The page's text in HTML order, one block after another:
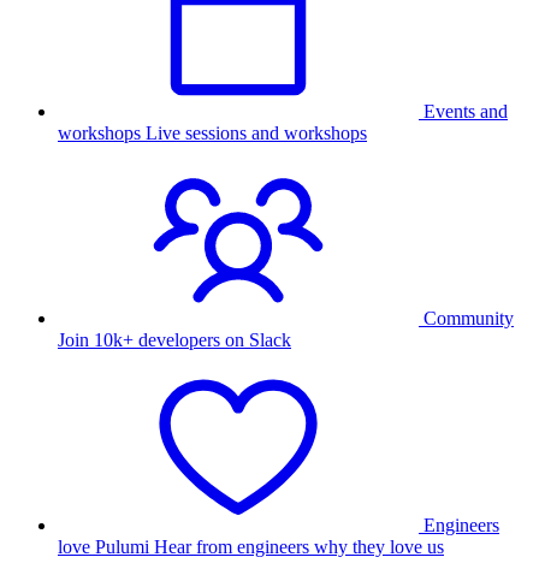
Events and
workshops Live sessions and workshops
Community
Join 10k+ developers on Slack
Engineers
love Pulumi Hear from engineers why they love us